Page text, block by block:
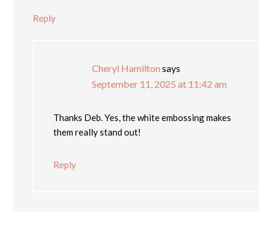
Reply
Cheryl Hamilton says
September 11, 2025 at 11:42 am
Thanks Deb. Yes, the white embossing makes
them really stand out!
Reply